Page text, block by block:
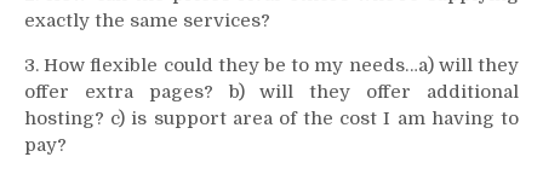
exactly the same services?
3. How flexible could they be to my needs…a) will they
offer extra pages? b) will they offer additional
hosting? c) is support area of the cost I am having to
pay?